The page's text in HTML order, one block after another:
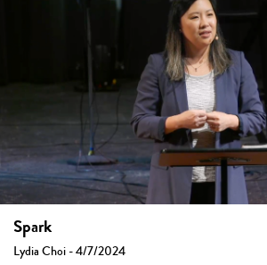
Spark
Lydia Choi - 4/7/2024